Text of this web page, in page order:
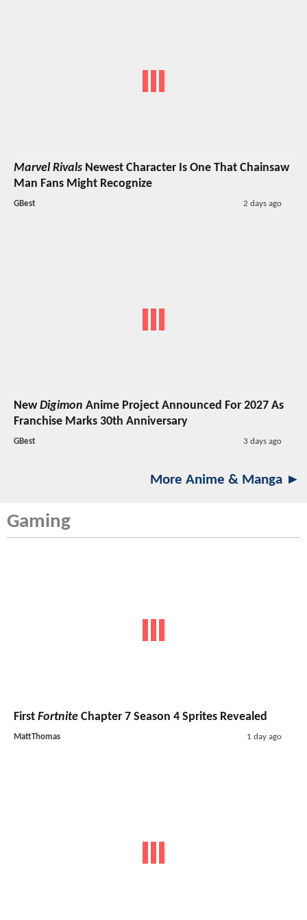
Marvel Rivals Newest Character Is One That Chainsaw
Man Fans Might Recognize
GBest 2 days ago
NewDigimon Anime Project Announced For 2027 As
Franchise Marks 30th Anniversary
GBest 3 days ago
More Anime & Manga ►
Gaming
First Fortnite Chapter 7 Season 4 Sprites Revealed
MattThomas 1 day ago